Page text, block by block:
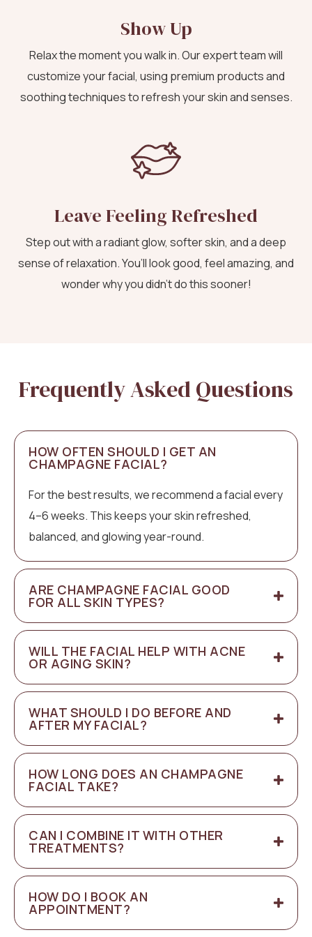
Show Up
Relax the moment you walk in. Our expert team will
customize your facial, using premium products and
soothing techniques to refresh your skin and senses.
Leave Feeling Refreshed
Step out with a radiant glow, softer skin, and a deep
sense of relaxation. You’ll look good, feel amazing, and
wonder why you didn’t do this sooner!
Frequently Asked Questions
HOW OFTEN SHOULD I GET AN
CHAMPAGNE FACIAL?
For the best results, we recommend a facial every
4–6 weeks. This keeps your skin refreshed,
balanced, and glowing year-round.
ARE CHAMPAGNE FACIAL GOOD
FOR ALL SKIN TYPES?
WILL THE FACIAL HELP WITH ACNE
OR AGING SKIN?
WHAT SHOULD I DO BEFORE AND
AFTER MY FACIAL?
HOW LONG DOES AN CHAMPAGNE
FACIAL TAKE?
CAN I COMBINE IT WITH OTHER
TREATMENTS?
HOW DO I BOOK AN
APPOINTMENT?